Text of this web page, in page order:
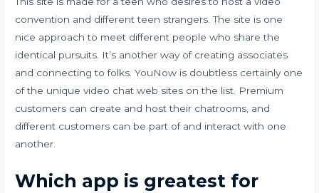
convention and different teen strangers. The site is one
nice approach to meet different people who share the
identical pursuits. It’s another way of creating associates
and connecting to folks. YouNow is doubtless certainly one
of the unique video chat web sites on the list. Premium
customers can create and host their chatrooms, and
different customers can be part of and interact with one
another.
Which app is greatest for